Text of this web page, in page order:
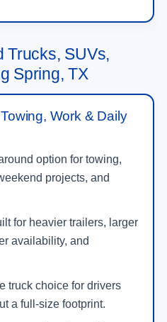
Trucks, SUVs,
Spring, TX
Work & Daily
option for towing,
projects, and
for heavier trailers, larger
availability, and
truck choice for drivers
a full-size footprint.